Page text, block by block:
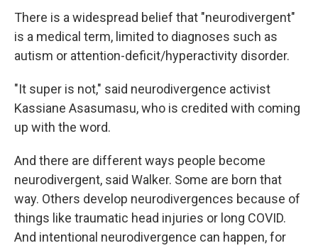
There is a widespread belief that "neurodivergent"
is a medical term, limited to diagnoses such as
autism or attention-deficit/hyperactivity disorder.
"It super is not," said neurodivergence activist
Kassiane Asasumasu, who is credited with coming
up with the word.
And there are different ways people become
neurodivergent, said Walker. Some are born that
way. Others develop neurodivergences because of
things like traumatic head injuries or long COVID.
And intentional neurodivergence can happen, for